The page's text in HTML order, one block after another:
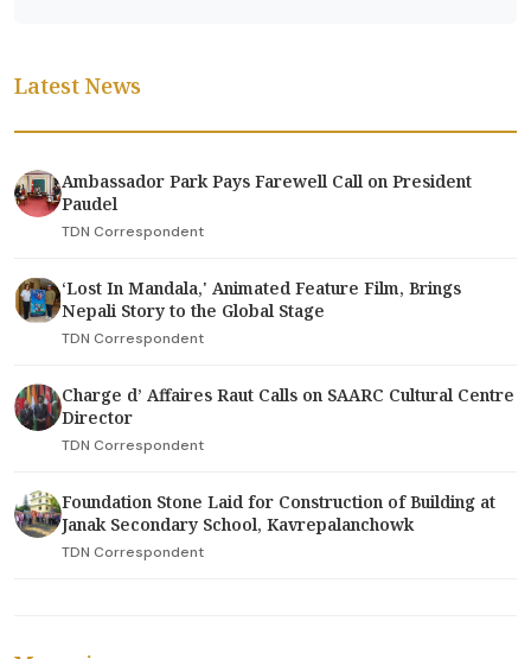
Latest News
Ambassador Park Pays Farewell Call on President
Paudel
TDN Correspondent
‘Lost In Mandala,' Animated Feature Film, Brings
Nepali Story to the Global Stage
TDN Correspondent
Charge d’ Affaires Raut Calls on SAARC Cultural Centre
Director
TDN Correspondent
Foundation Stone Laid for Construction of Building at
Janak Secondary School, Kavrepalanchowk
TDN Correspondent